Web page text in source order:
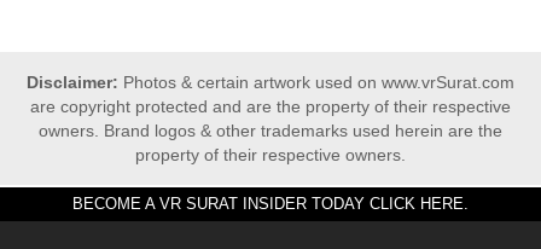
Disclaimer: Photos & certain artwork used on www.vrSurat.com
are copyright protected and are the property of their respective
owners. Brand logos & other trademarks used herein are the
property of their respective owners.
BECOME A VR SURAT INSIDER TODAY CLICK HERE.